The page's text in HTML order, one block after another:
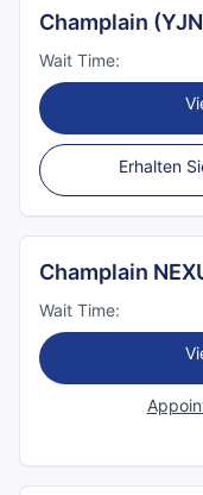
Champlain
Wait Time:
Erhalten
Champlain
Wait Time: